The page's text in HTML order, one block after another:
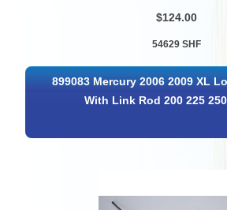
$124.00
54629 SHF
899083 Mercury 2006 2009 XL
With Link Rod 200 225